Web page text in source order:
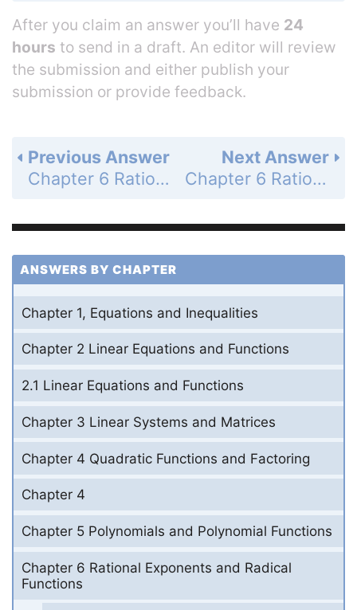
After you claim an answer you’ll have 24
hours to send in a draft. An editor will review
the submission and either publish your
submission or provide feedback.
Next Answer
Chapter 6 Rational Exponents and Radical Functions - 6.6 Solve Radical Equations - 6.6 Exercises - Problem Solving - Page 458: 61c
Previous Answer
Chapter 6 Rational Exponents and Radical Functions - 6.6 Solve Radical Equations - 6.6 Exercises - Problem Solving - Page 458: 61a
ANSWERS BY CHAPTER
Chapter 1, Equations and Inequalities
Chapter 2 Linear Equations and Functions
2.1 Linear Equations and Functions
Chapter 3 Linear Systems and Matrices
Chapter 4 Quadratic Functions and Factoring
Chapter 4
Chapter 5 Polynomials and Polynomial Functions
Chapter 6 Rational Exponents and Radical
Functions